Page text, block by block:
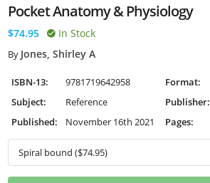
Pocket Anatomy & Physiology
$74.95 In Stock
By Jones, Shirley A
ISBN-13: 9781719642958 Format:
Subject:
Reference Publisher:
Published:
November 16th 2021 Pages: